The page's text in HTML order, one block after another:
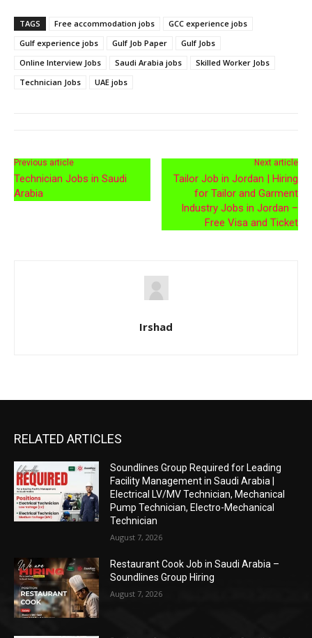
TAGS Free accommodation jobs
GCC experience jobs
Gulf experience jobs
Gulf Job Paper
Gulf Jobs
Online Interview Jobs
Saudi Arabia jobs
Skilled Worker Jobs
Technician Jobs
UAE jobs
Previous article
Technician Jobs in Saudi
Arabia
Next article
Tailor Job in Jordan | Hiring
for Tailor and Garment
Industry Jobs in Jordan –
Free Visa and Ticket
Irshad
RELATED ARTICLES
Soundlines Group Required for Leading
Facility Management in Saudi Arabia |
Electrical LV/MV Technician, Mechanical
Pump Technician, Electro-Mechanical
Technician
August 7, 2026
Restaurant Cook Job in Saudi Arabia –
Soundlines Group Hiring
August 7, 2026